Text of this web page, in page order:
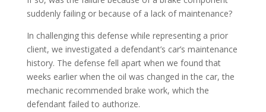
suddenly failing or because of a lack of maintenance?
In challenging this defense while representing a prior
client, we investigated a defendant’s car’s maintenance
history. The defense fell apart when we found that
weeks earlier when the oil was changed in the car, the
mechanic recommended brake work, which the
defendant failed to authorize.